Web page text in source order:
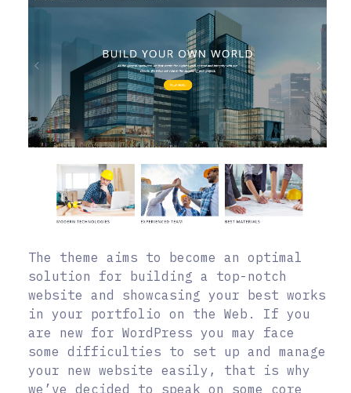
The theme aims to become an optimal
solution for building a top-notch
website and showcasing your best works
in your portfolio on the Web. If you
are new for WordPress you may face
some difficulties to set up and manage
your new website easily, that is why
we’ve decided to speak on some core